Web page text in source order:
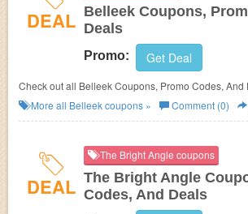
DEAL Belleek Coupons,
Deals
Promo: Get Deal
Check out all Belleek Coupons, Promo Codes, And
More all Belleekcoupons » Comment (0)
DEAL
The Bright Angle coupons
The Bright Angle
Codes, And Deals